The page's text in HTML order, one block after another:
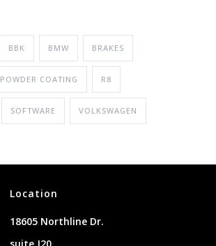
BBK BMW BRAKES
POWDER COATING R8
SOFTWARE VOLKSWAGEN
Location
18605 Northline Dr.